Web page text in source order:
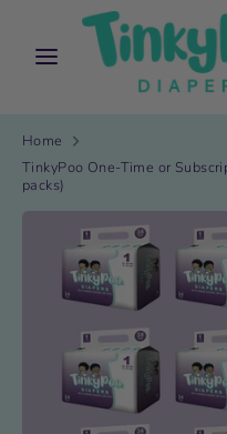
content
Search
store
Home
TinkyPoo One-Time or
packs)